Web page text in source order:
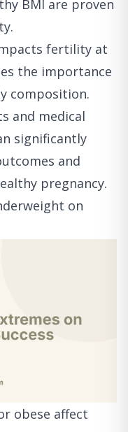
BMI are proven
fertility at
the importance
composition.
and medical
significantly
and
pregnancy.
on
obese affect